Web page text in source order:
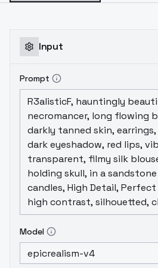
Input
Prompt
Model